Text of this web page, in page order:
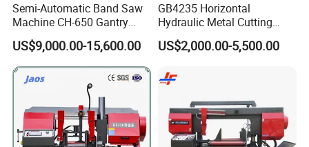
band saw machine details
Semi-Automatic Band Saw
Machine CH-650 Gantry
Column Structure Horizontal
Metal Cutting Machine
US$9,000.00-15,600.00
GB4235 Horizontal
Hydraulic Metal Cutting
Bandsaw
US$2,000.00-5,500.00